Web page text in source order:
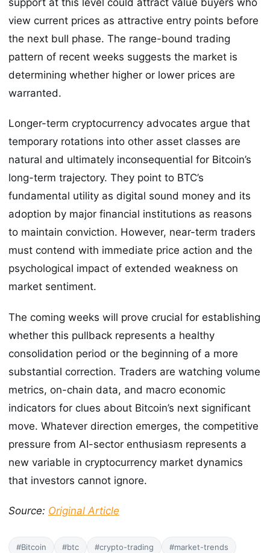
view current prices as attractive entry points before
the next bull phase. The range-bound trading
pattern of recent weeks suggests the market is
determining whether higher or lower prices are
warranted.
Longer-term cryptocurrency advocates argue that
temporary rotations into other asset classes are
natural and ultimately inconsequential for Bitcoin’s
long-term trajectory. They point to BTC’s
fundamental utility as digital sound money and its
adoption by major financial institutions as reasons
to maintain conviction. However, near-term traders
must contend with immediate price action and the
psychological impact of extended weakness on
market sentiment.
The coming weeks will prove crucial for establishing
whether this pullback represents a healthy
consolidation period or the beginning of a more
substantial correction. Traders are watching volume
metrics, on-chain data, and macro economic
indicators for clues about Bitcoin’s next significant
move. Whatever direction emerges, the competitive
pressure from AI-sector enthusiasm represents a
new variable in cryptocurrency market dynamics
that investors cannot ignore.
Source: Original Article
#Bitcoin #btc #crypto-trading #market-trends